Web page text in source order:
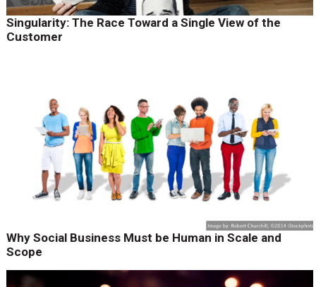
Singularity: The Race Toward a Single View of the
Customer
Why Social Business Must be Human in Scale and
Scope